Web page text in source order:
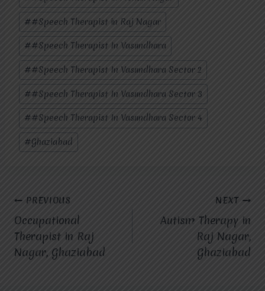
##Speech Therapist in Raj Nagar
##Speech Therapist In Vasundhara
##Speech Therapist In Vasundhara Sector 2
##Speech Therapist In Vasundhara Sector 3
##Speech Therapist In Vasundhara Sector 4
#Ghaziabad
Post
navigation
PREVIOUS
Occupational
Therapist in Raj
Nagar, Ghaziabad
NEXT
Autism Therapy in
Raj Nagar,
Ghaziabad